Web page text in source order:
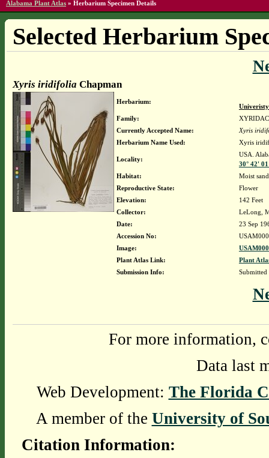
Alabama Plant Atlas » Herbarium Specimen Details
Selected Herbarium
Xyris iridifolia Chapman
Herbarium:
Family:
Currently Accepted Name:
Xyris
Herbarium Name Used:
Xyris
Locality:
USA.
30° 42'
Habitat:
Moist
Reproductive State:
Flower
Elevation:
142 Feet
Collector:
LeLong,
Date:
23 Sep
Accession No:
Image:
Plant Atlas Link:
Plant
Submission Info:
For more information,
Data last
Web Development: The Florida
A member of the University of
Citation Information: